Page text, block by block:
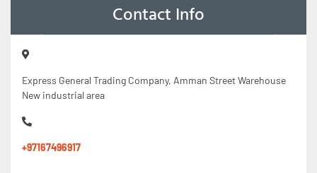
Contact Info
Express General Trading Company, Amman Street Warehouse
New industrial area
+97167496917